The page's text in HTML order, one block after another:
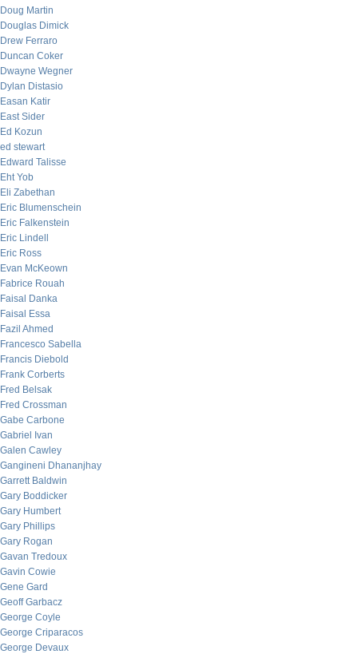
Doug Martin
Douglas Dimick
Drew Ferraro
Duncan Coker
Dwayne Wegner
Dylan Distasio
Easan Katir
East Sider
Ed Kozun
ed stewart
Edward Talisse
Eht Yob
Eli Zabethan
Eric Blumenschein
Eric Falkenstein
Eric Lindell
Eric Ross
Evan McKeown
Fabrice Rouah
Faisal Danka
Faisal Essa
Fazil Ahmed
Francesco Sabella
Francis Diebold
Frank Corberts
Fred Belsak
Fred Crossman
Gabe Carbone
Gabriel Ivan
Galen Cawley
Gangineni Dhananjhay
Garrett Baldwin
Gary Boddicker
Gary Humbert
Gary Phillips
Gary Rogan
Gavan Tredoux
Gavin Cowie
Gene Gard
Geoff Garbacz
George Coyle
George Criparacos
George Devaux